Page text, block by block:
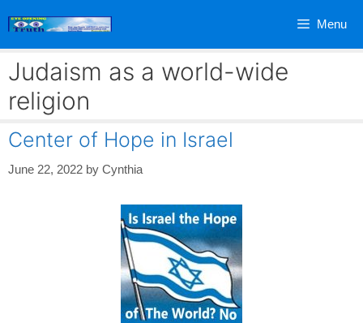
Menu
Judaism as a world-wide
religion
Center of Hope in Israel
June 22, 2022 by Cynthia